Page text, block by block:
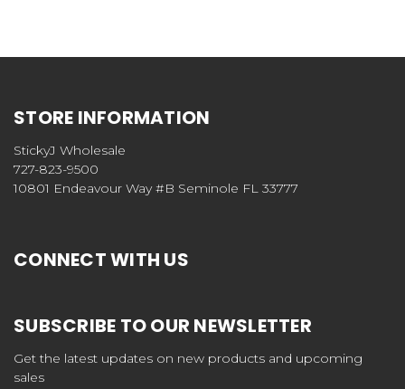
STORE INFORMATION
StickyJ Wholesale
727-823-9500
10801 Endeavour Way #B Seminole FL 33777
CONNECT WITH US
SUBSCRIBE TO OUR NEWSLETTER
Get the latest updates on new products and upcoming
sales